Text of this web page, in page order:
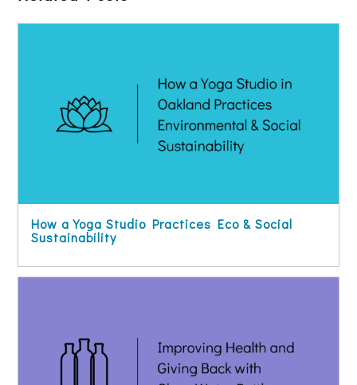
How a Yoga Studio Practices Eco & Social
Sustainability